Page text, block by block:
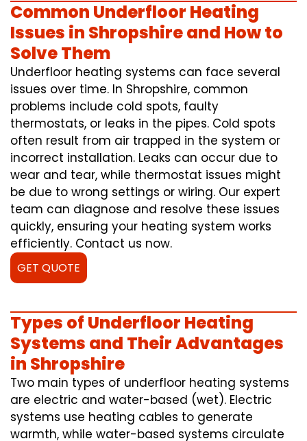
Common Underfloor Heating
Issues in Shropshire and How to
Solve Them
Underfloor heating systems can face several
issues over time. In Shropshire, common
problems include cold spots, faulty
thermostats, or leaks in the pipes. Cold spots
often result from air trapped in the system or
incorrect installation. Leaks can occur due to
wear and tear, while thermostat issues might
be due to wrong settings or wiring. Our expert
team can diagnose and resolve these issues
quickly, ensuring your heating system works
efficiently. Contact us now.
GET QUOTE
Types of Underfloor Heating
Systems and Their Advantages
in Shropshire
Two main types of underfloor heating systems
are electric and water-based (wet). Electric
systems use heating cables to generate
warmth, while water-based systems circulate